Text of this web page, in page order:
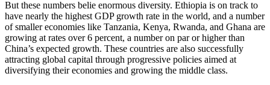
But these numbers belie enormous diversity. Ethiopia is on track to
have nearly the highest GDP growth rate in the world, and a number
of smaller economies like Tanzania, Kenya, Rwanda, and Ghana are
growing at rates over 6 percent, a number on par or higher than
China’s expected growth. These countries are also successfully
attracting global capital through progressive policies aimed at
diversifying their economies and growing the middle class.